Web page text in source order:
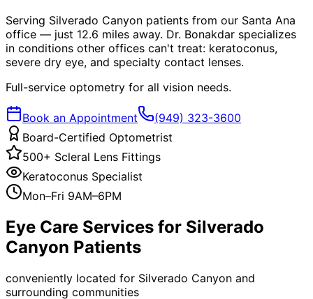
Serving Silverado Canyon patients from our Santa Ana
office — just 12.6 miles away. Dr. Bonakdar specializes
in conditions other offices can't treat: keratoconus,
severe dry eye, and specialty contact lenses.
Full-service optometry for all vision needs.
Book an Appointment
(949) 323-3600
Board-Certified Optometrist
500+ Scleral Lens Fittings
Keratoconus Specialist
Mon–Fri 9AM–6PM
Eye Care Services for Silverado
Canyon Patients
conveniently located for Silverado Canyon and
surrounding communities